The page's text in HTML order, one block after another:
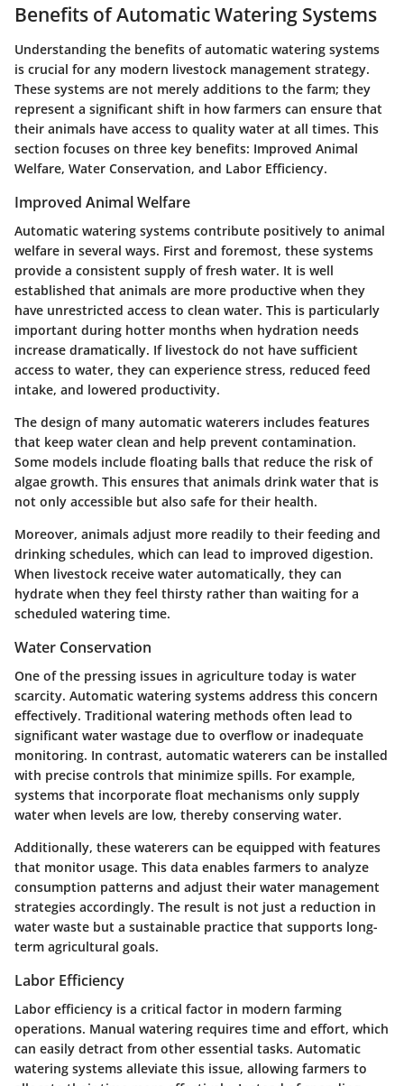
Benefits of Automatic Watering Systems
Understanding the benefits of automatic watering systems
is crucial for any modern livestock management strategy.
These systems are not merely additions to the farm; they
represent a significant shift in how farmers can ensure that
their animals have access to quality water at all times. This
section focuses on three key benefits: Improved Animal
Welfare, Water Conservation, and Labor Efficiency.
Improved Animal Welfare
Automatic watering systems contribute positively to animal
welfare in several ways. First and foremost, these systems
provide a consistent supply of fresh water. It is well
established that animals are more productive when they
have unrestricted access to clean water. This is particularly
important during hotter months when hydration needs
increase dramatically. If livestock do not have sufficient
access to water, they can experience stress, reduced feed
intake, and lowered productivity.
The design of many automatic waterers includes features
that keep water clean and help prevent contamination.
Some models include floating balls that reduce the risk of
algae growth. This ensures that animals drink water that is
not only accessible but also safe for their health.
Moreover, animals adjust more readily to their feeding and
drinking schedules, which can lead to improved digestion.
When livestock receive water automatically, they can
hydrate when they feel thirsty rather than waiting for a
scheduled watering time.
Water Conservation
One of the pressing issues in agriculture today is water
scarcity. Automatic watering systems address this concern
effectively. Traditional watering methods often lead to
significant water wastage due to overflow or inadequate
monitoring. In contrast, automatic waterers can be installed
with precise controls that minimize spills. For example,
systems that incorporate float mechanisms only supply
water when levels are low, thereby conserving water.
Additionally, these waterers can be equipped with features
that monitor usage. This data enables farmers to analyze
consumption patterns and adjust their water management
strategies accordingly. The result is not just a reduction in
water waste but a sustainable practice that supports long-
term agricultural goals.
Labor Efficiency
Labor efficiency is a critical factor in modern farming
operations. Manual watering requires time and effort, which
can easily detract from other essential tasks. Automatic
watering systems alleviate this issue, allowing farmers to